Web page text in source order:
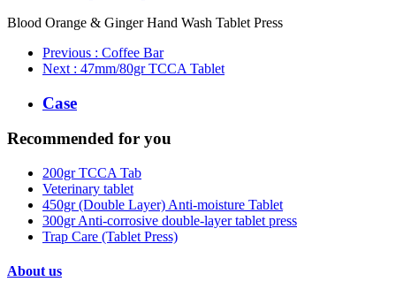
Blood Orange & Ginger Hand Wash Tablet Press
Previous : Coffee Bar
Next : 47mm/80gr TCCA Tablet
Case
Recommended for you
200gr TCCA Tab
Veterinary tablet
450gr (Double Layer) Anti-moisture Tablet
300gr Anti-corrosive double-layer tablet press
Trap Care (Tablet Press)
About us